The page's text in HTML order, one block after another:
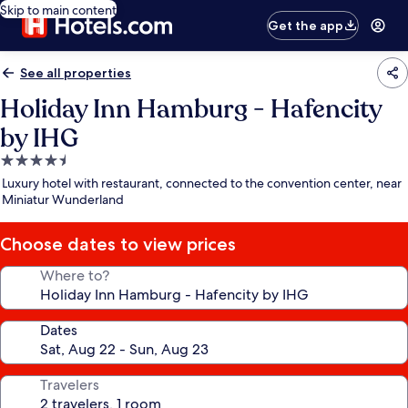
Skip to main content
Get the app
See all properties
Holiday Inn Hamburg - Hafencity
by IHG
4.5
star
property
Luxury hotel with restaurant, connected to the convention center, near
Miniatur Wunderland
Choose dates to view prices
Where to?
Dates
Travelers